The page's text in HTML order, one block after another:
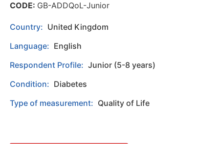
CODE: GB-ADDQoL-Junior
Country: United Kingdom
Language: English
Respondent Profile: Junior (5-8 years)
Condition: Diabetes
Type of measurement: Quality of Life